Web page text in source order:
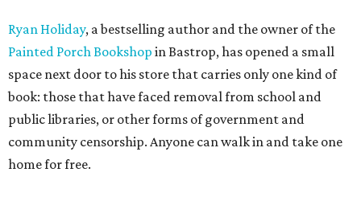
Ryan Holiday, a bestselling author and the owner of the
Painted Porch Bookshop in Bastrop, has opened a small
space next door to his store that carries only one kind of
book: those that have faced removal from school and
public libraries, or other forms of government and
community censorship. Anyone can walk in and take one
home for free.